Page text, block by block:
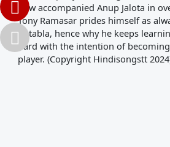
now accompanied Anup Jalota in
Tony Ramasar prides himself as
of tabla, hence why he keeps
hard with the intention of
player. (Copyright Hindisongstt